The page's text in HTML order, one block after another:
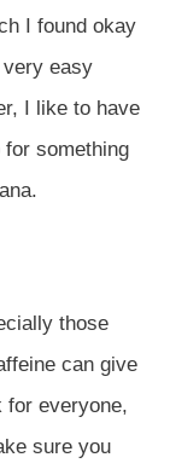
I found okay
easy
I like to have
something
those
can give
for everyone,
sure you